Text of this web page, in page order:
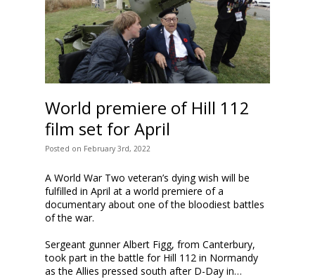
World premiere of Hill 112
film set for April
Posted on February 3rd, 2022
A World War Two veteran’s dying wish will be
fulfilled in April at a world premiere of a
documentary about one of the bloodiest battles
of the war.
Sergeant gunner Albert Figg, from Canterbury,
took part in the battle for Hill 112 in Normandy
as the Allies pressed south after D-Day in…